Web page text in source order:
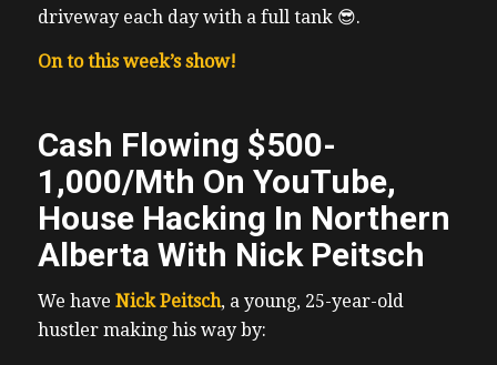
driveway each day with a full tank 😎.
On to this week’s show!
Cash Flowing $500-
1,000/Mth On YouTube,
House Hacking In Northern
Alberta With Nick Peitsch
We have Nick Peitsch, a young, 25-year-old
hustler making his way by: